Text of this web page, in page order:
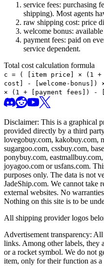
service fees: purchasing
shipping). Most agents
raw shipping cost: price
welcome bonus:
payment fees: paid on
service dependent.
Total cost calculation formula
c = (
[item price] × (1 +
cost] - [welcome-
× (1 + [payment fees]) -
Disclaimer: This is a graphical
provided directly by a third
lovegobuy.com, kakobuy.com,
sugargoo.com, cssbuy.com,
ponybuy.com,
joyagoo.com or usfans.com.
purposes only. The data is not
JadeShip.com. We cannot take
external websites. No
Nothing on this site is to be
All shipping provider logos
Advertisement transparency:
links. Among other labels,
or a rocket symbol. We do not
item, only for their function as